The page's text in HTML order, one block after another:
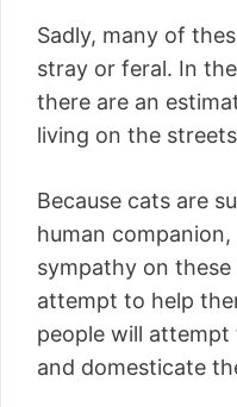
Sadly, many of
stray or feral. In
there are an
living on the
Because cats are
human
sympathy on
attempt to help
people will
and domesticate